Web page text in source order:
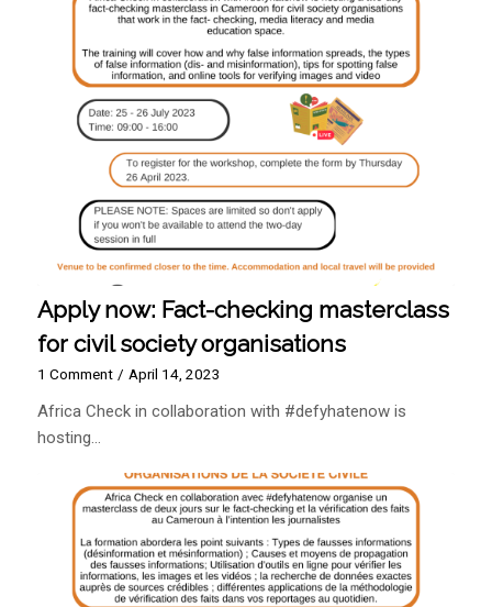
Apply now: Fact-checking masterclass
for civil society organisations
1 Comment / April 14, 2023
Africa Check in collaboration with #defyhatenow is
hosting…